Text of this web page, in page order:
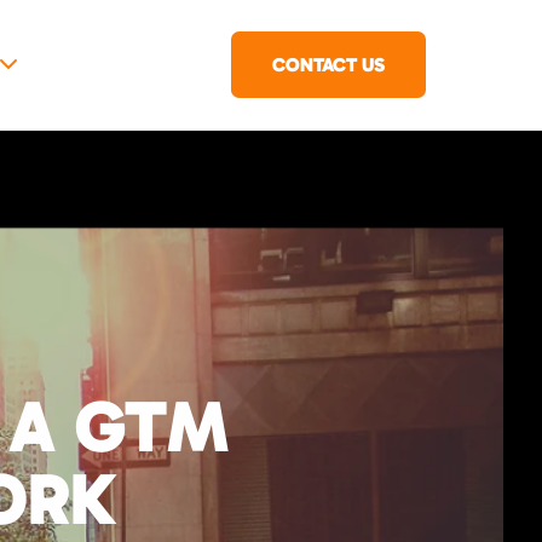
CONTACT US
GTM